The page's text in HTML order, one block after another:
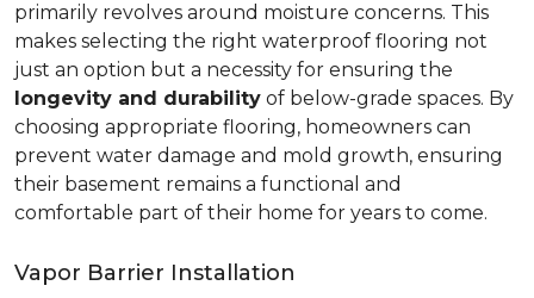
primarily revolves around moisture concerns. This
makes selecting the right waterproof flooring not
just an option but a necessity for ensuring the
longevity and durability of below-grade spaces. By
choosing appropriate flooring, homeowners can
prevent water damage and mold growth, ensuring
their basement remains a functional and
comfortable part of their home for years to come.
Vapor Barrier Installation